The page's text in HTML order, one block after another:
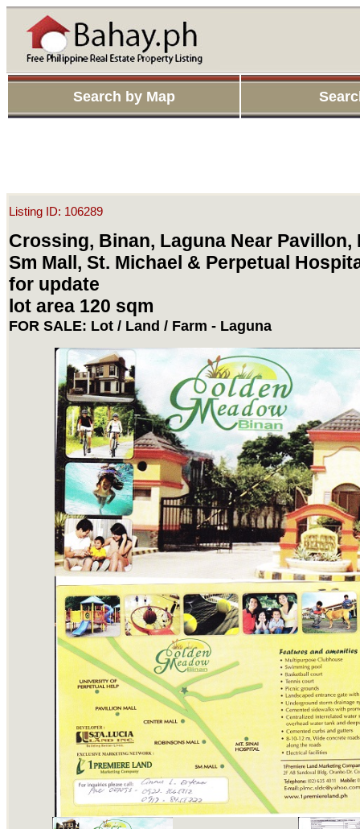
Search by Map
Listing ID: 106289
Crossing, Binan, Laguna Near Pavillon,
Sm Mall, St. Michael & Perpetual
for update
lot area 120 sqm
FOR SALE: Lot / Land / Farm - Laguna